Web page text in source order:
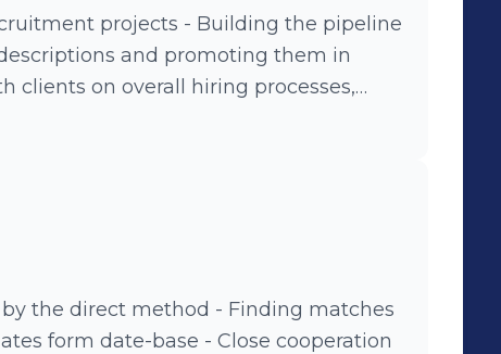
projects - Building the pipeline
smooth cooperation - Organizing and
the direct method - Finding matches
form date-base - Close cooperation